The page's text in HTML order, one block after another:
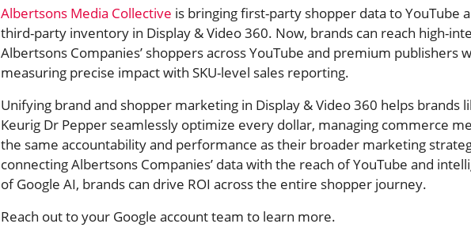
Albertsons Media Collective is bringing first-party shopper data to YouTube
third-party inventory in Display & Video 360. Now, brands can reach high-
Albertsons Companies’ shoppers across YouTube and premium publishers
measuring precise impact with SKU-level sales reporting.
Unifying brand and shopper marketing in Display & Video 360 helps brands
Keurig Dr Pepper seamlessly optimize every dollar, managing commerce
the same accountability and performance as their broader marketing
connecting Albertsons Companies’ data with the reach of YouTube and
of Google AI, brands can drive ROI across the entire shopper journey.
Reach out to your Google account team to learn more.